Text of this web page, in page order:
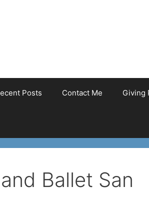
Posts Contact Me Giving
Ballet San